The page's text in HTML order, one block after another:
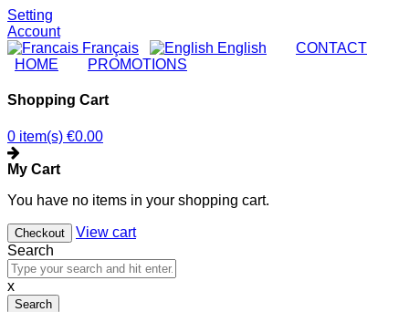
Setting
Account
Français
English CONTACT
HOME
PROMOTIONS
Shopping Cart
0 item(s) €0.00
My Cart
You have no items in your shopping cart.
Checkout
View cart
Search
x
Search